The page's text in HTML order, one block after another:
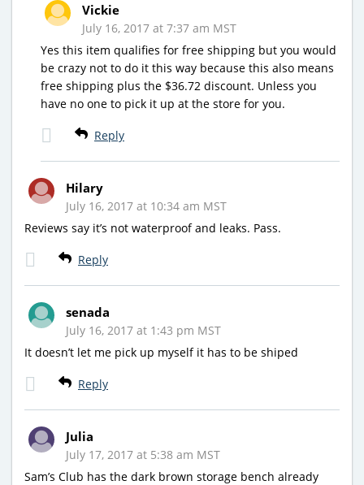
Vickie
July 16, 2017 at 7:37 am MST
Yes this item qualifies for free shipping but you would
be crazy not to do it this way because this also means
free shipping plus the $36.72 discount. Unless you
have no one to pick it up at the store for you.
Reply
Hilary
July 16, 2017 at 10:34 am MST
Reviews say it’s not waterproof and leaks. Pass.
Reply
senada
July 16, 2017 at 1:43 pm MST
It doesn’t let me pick up myself it has to be shiped
Reply
Julia
July 17, 2017 at 5:38 am MST
Sam’s Club has the dark brown storage bench already